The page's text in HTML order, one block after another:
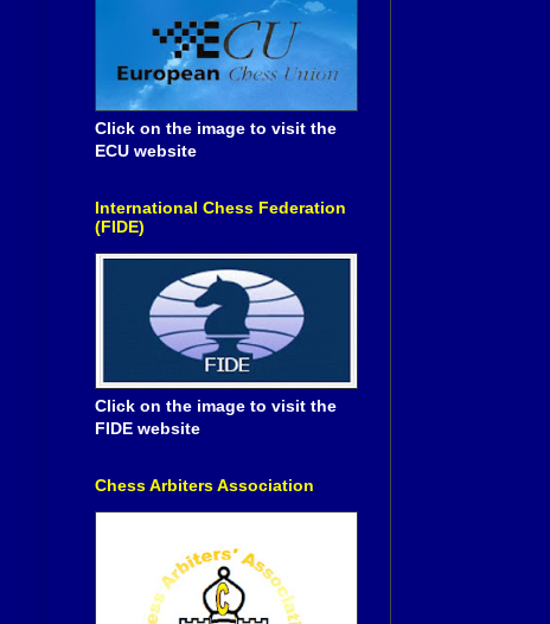
Click on the image to visit the
ECU website
International Chess Federation
(FIDE)
Click on the image to visit the
FIDE website
Chess Arbiters Association